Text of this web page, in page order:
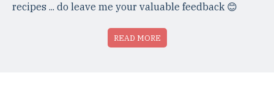
recipes ... do leave me your valuable feedback 😊
READ MORE